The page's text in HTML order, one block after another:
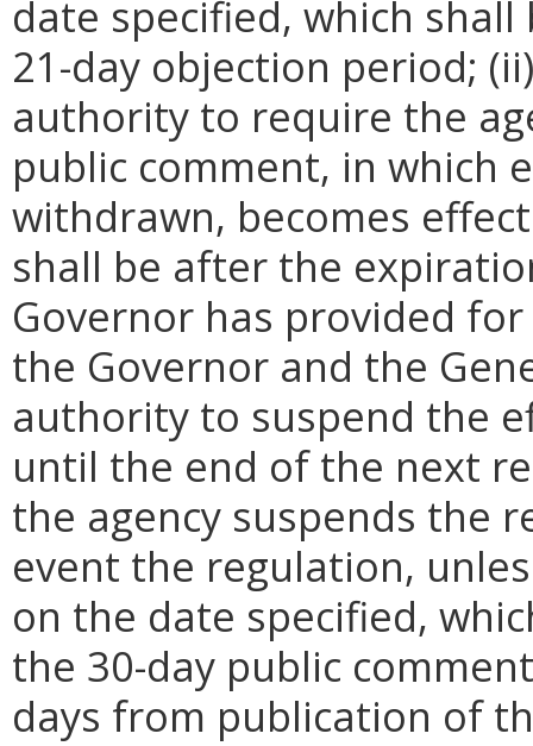
date specified, which
21-day objection period;
authority to require the
public comment, in which
withdrawn, becomes
shall be after the
Governor has provided
the Governor and the
authority to suspend the
until the end of the next
the agency suspends the
event the regulation,
on the date specified,
the 30-day public
days from publication of